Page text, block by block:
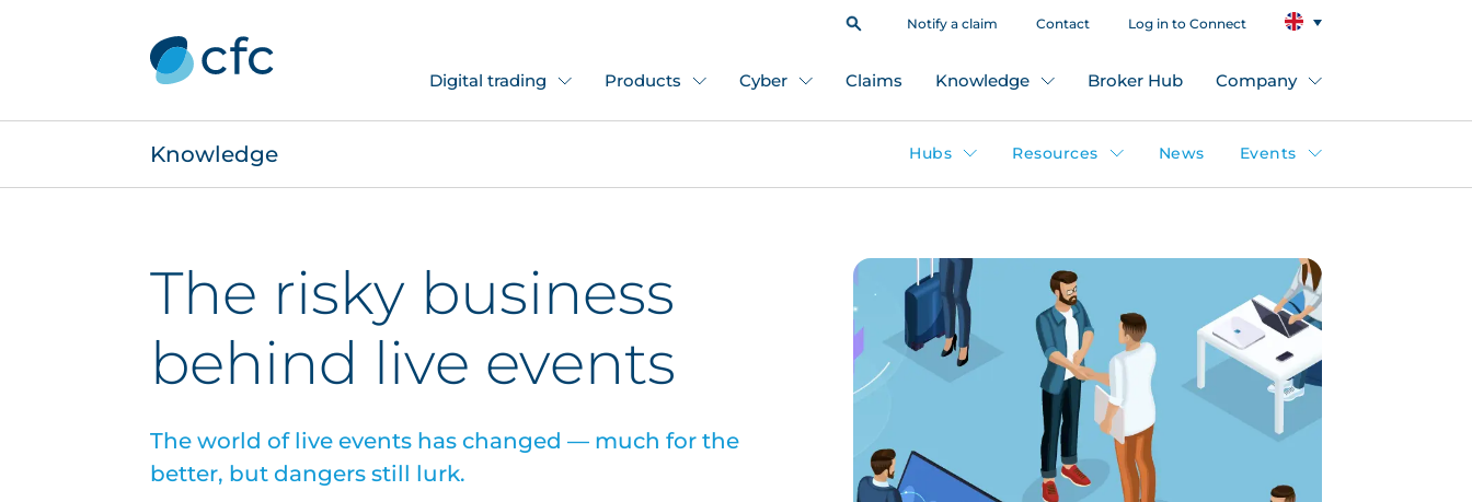
Notify a claim Contact Log in to Connect
Digital trading Products Cyber Claims Knowledge Broker Hub Company
Knowledge Hubs Resources News Events
The risky business
behind live events
The world of live events has changed — much for the
better, but dangers still lurk.